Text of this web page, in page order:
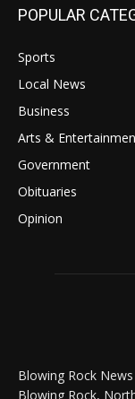
POPULAR
Sports
Local News
Business
Arts &
Government
Obituaries
Opinion
Blowing Rock
Blowing Rock,